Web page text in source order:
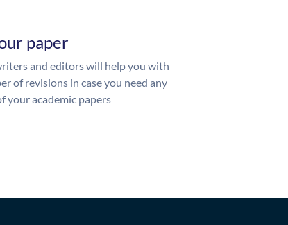
paper
and editors will help you with
of revisions in case you need any
your academic papers